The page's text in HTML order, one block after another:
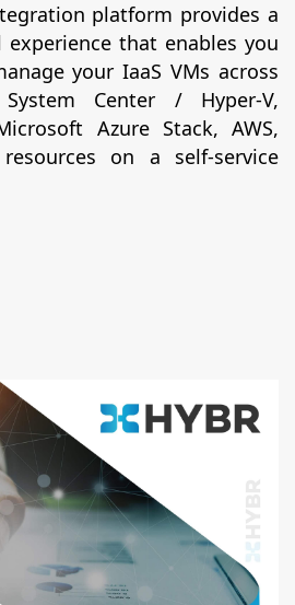
platform provides a
that enables you
your IaaS VMs across
System Center / Hyper-V,
Azure Stack, AWS,
on a self-service